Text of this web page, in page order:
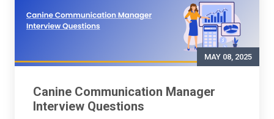
MAY 08, 2025
Canine Communication Manager
Interview Questions